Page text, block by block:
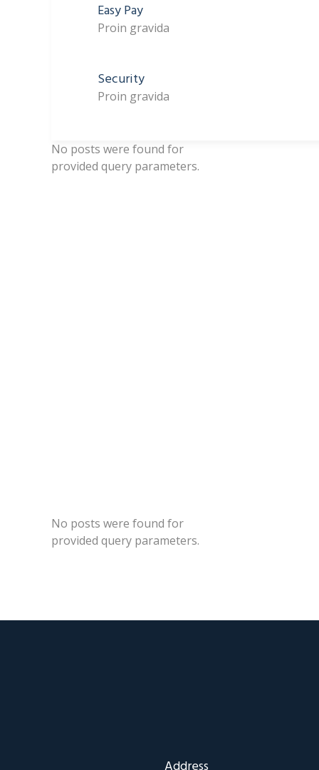
Easy Pay
Proin gravida
Security
Proin gravida
No posts were found for
provided query parameters.
No posts were found for
provided query parameters.